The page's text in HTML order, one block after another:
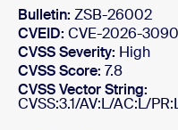
Bulletin: ZSB-26002
CVEID: CVE-2026-
CVSS Severity: High
CVSS Score: 7.8
CVSS Vector String:
CVSS:3.1/AV:L/AC:L/